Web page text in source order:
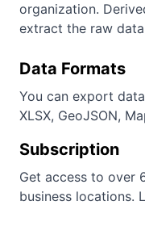
organization.
extract the raw
Data Formats
You can export
XLSX, GeoJSON,
Subscription
Get access to over
business locations.